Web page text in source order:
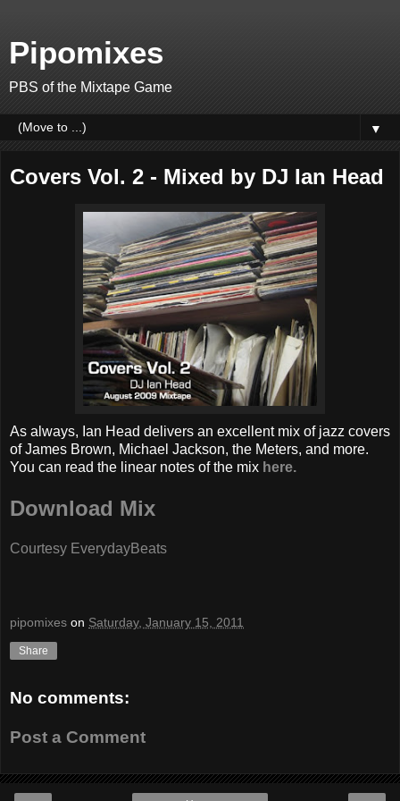
Pipomixes
PBS of the Mixtape Game
▼
Covers Vol. 2 - Mixed by DJ Ian Head
As always, Ian Head delivers an excellent mix of jazz covers
of James Brown, Michael Jackson, the Meters, and more.
You can read the linear notes of the mix here.
Download Mix
Courtesy EverydayBeats
pipomixes on Saturday, January 15, 2011
Share
No comments:
Post a Comment